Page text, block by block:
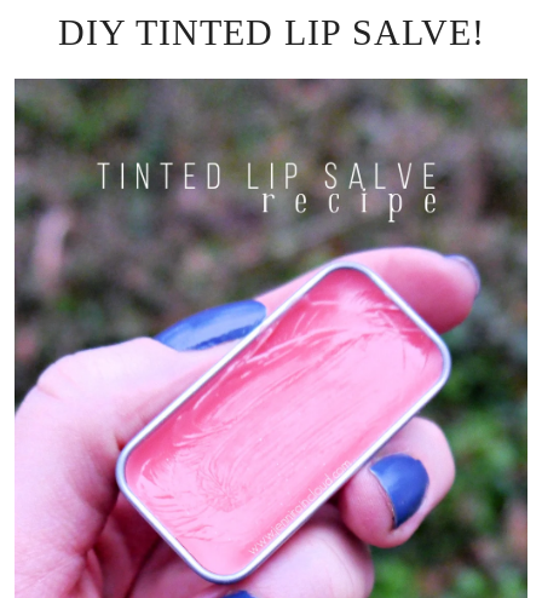
DIY TINTED LIP SALVE!